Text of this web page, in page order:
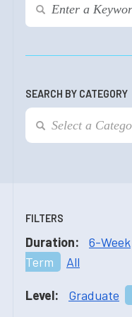
SEARCH BY CATEGORY
FILTERS
Duration: 6-Week
Term
All
Level: Graduate